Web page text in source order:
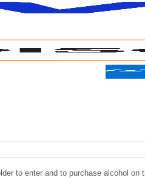
to enter and to purchase alcohol